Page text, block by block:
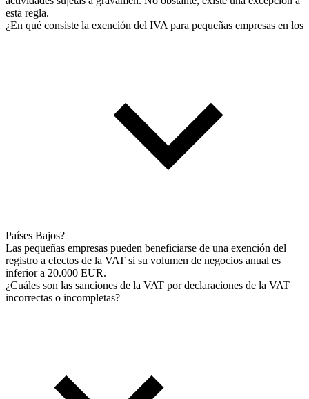
esta regla.
¿En qué consiste la exención del IVA para pequeñas empresas en los
Países Bajos?
Las pequeñas empresas pueden beneficiarse de una exención del
registro a efectos de la VAT si su volumen de negocios anual es
inferior a 20.000 EUR.
¿Cuáles son las sanciones de la VAT por declaraciones de la VAT
incorrectas o incompletas?